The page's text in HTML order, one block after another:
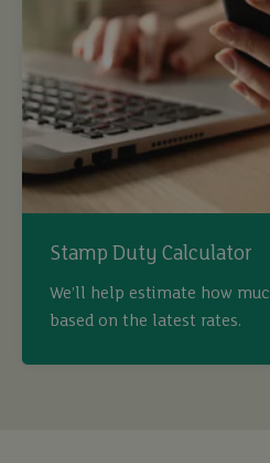
Stamp Duty Calculator
We’ll help estimate how
based on the latest rates.
buy
sell